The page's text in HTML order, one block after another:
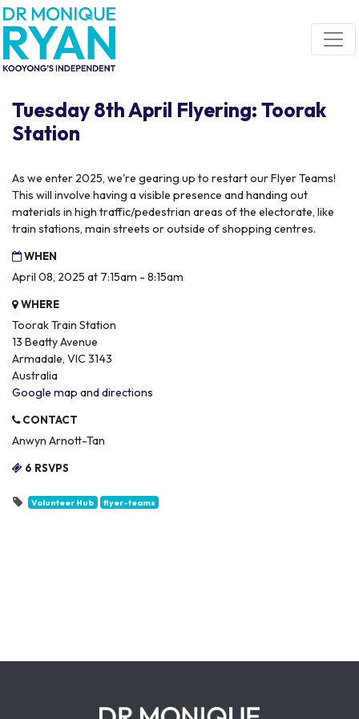
Skip navigation
Tuesday 8th April Flyering: Toorak
Station
As we enter 2025, we're gearing up to restart our Flyer Teams!
This will involve having a visible presence and handing out
materials in high traffic/pedestrian areas of the electorate, like
train stations, main streets or outside of shopping centres.
WHEN
April 08, 2025 at 7:15am - 8:15am
WHERE
Toorak Train Station
13 Beatty Avenue
Armadale, VIC 3143
Australia
Google map and directions
CONTACT
Anwyn Arnott-Tan
6 RSVPS
Volunteer Hub flyer-teams